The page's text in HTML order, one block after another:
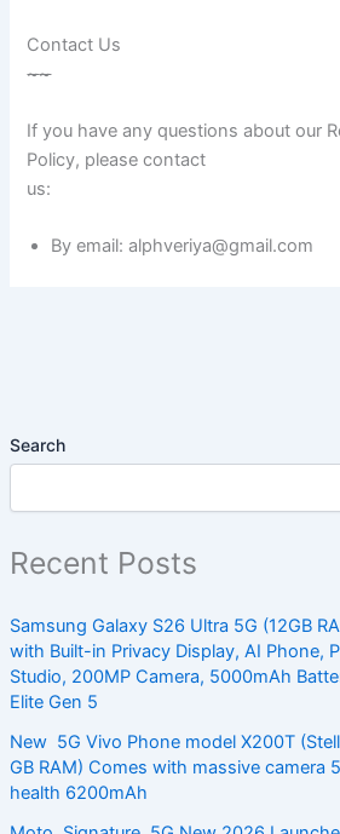
Search
Recent Posts
Samsung Galaxy S26 Ultra 5G (12GB
with Built-in Privacy Display, AI Phone,
Studio, 200MP Camera, 5000mAh
Elite Gen 5
New 5G Vivo Phone model X200T
GB RAM) Comes with massive camera
health 6200mAh
Contact Us
~~
If you have any questions about our
Policy, please contact
us:
By email: alphveriya@gmail.com